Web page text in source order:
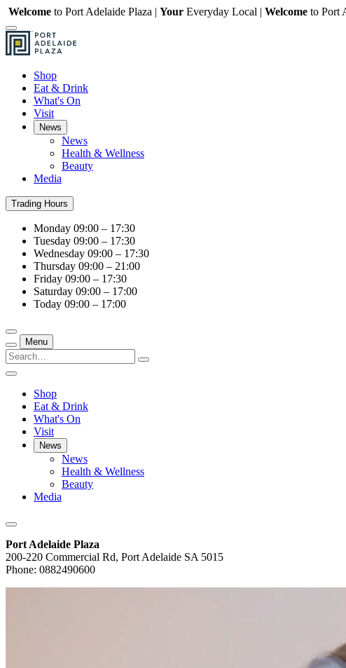
Welcome to Port Adelaide Plaza | Your Everyday Local | Welcome to Port
Shop
Eat & Drink
What's On
Visit
News
News
Health & Wellness
Beauty
Media
Trading Hours
Monday 09:00 – 17:30
Tuesday 09:00 – 17:30
Wednesday 09:00 – 17:30
Thursday 09:00 – 21:00
Friday 09:00 – 17:30
Saturday 09:00 – 17:00
Today 09:00 – 17:00
Menu
Shop
Eat & Drink
What's On
Visit
News
News
Health & Wellness
Beauty
Media
Port Adelaide Plaza
200-220 Commercial Rd, Port Adelaide SA 5015
Phone: 0882490600